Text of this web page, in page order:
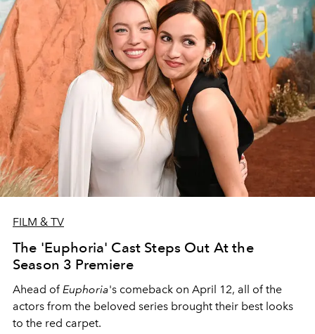
FILM & TV
The 'Euphoria' Cast Steps Out At the
Season 3 Premiere
Ahead ofEuphoria's comeback on April 12, all of the
actors from the beloved series brought their best looks
to the red carpet.